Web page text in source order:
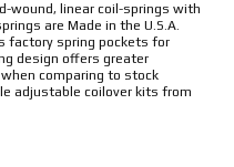
wound, linear coil-springs with
are Made in the U.S.A.
factory spring pockets for
design offers greater
comparing to stock
adjustable coilover kits from